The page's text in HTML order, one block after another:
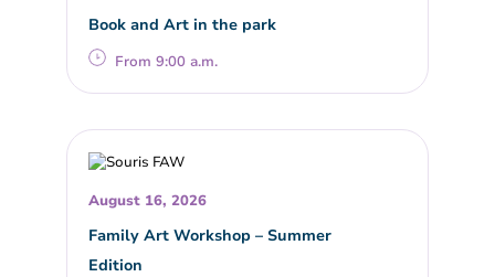
Book and Art in the park
From 9:00 a.m.
August 16, 2026
Family Art Workshop – Summer
Edition